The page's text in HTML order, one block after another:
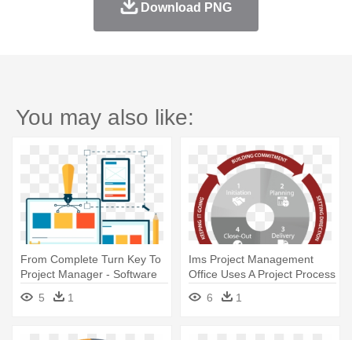
Download PNG
You may also like:
From Complete Turn Key To
Project Manager - Software
Development Image Png
5 1
Ims Project Management
Office Uses A Project Process
- Project Management
6 1